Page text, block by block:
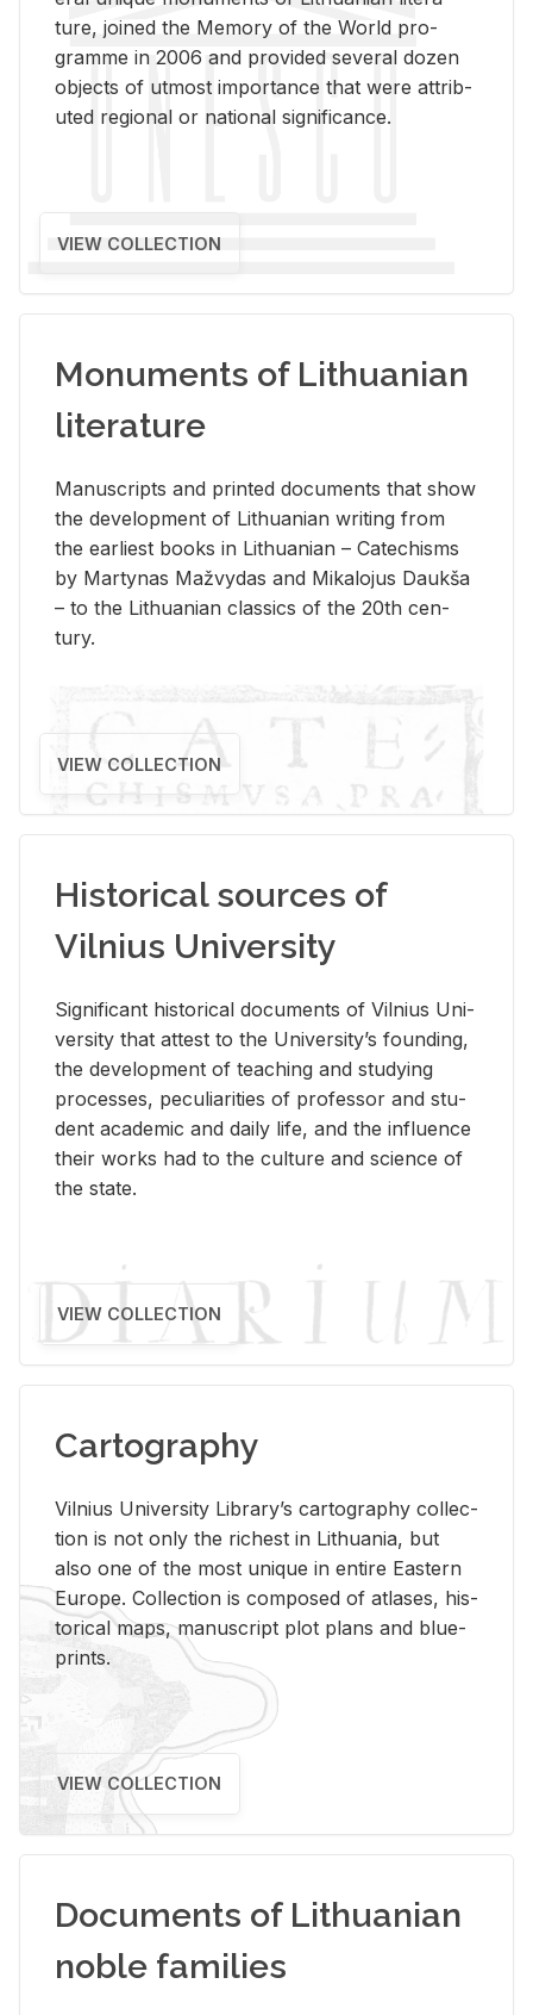
ture, joined the Mem­ory of the World pro­
gramme in 2006 and pro­vided sev­eral dozen
ob­jects of ut­most im­por­tance that were at­trib­
uted re­gional or na­tional sig­nif­i­cance.
VIEW COLLECTION
Monuments of Lithuanian
literature
Man­u­scripts and printed doc­u­ments that show
the de­vel­op­ment of Lithuan­ian writ­ing from
the ear­li­est books in Lithuan­ian – Catechisms
by Mar­ty­nas Mažvy­das and Mikalo­jus Daukša
– to the Lithuan­ian clas­sics of the 20th cen­
tury.
VIEW COLLECTION
Historical sources of
Vilnius University
Sig­nif­i­cant his­tor­i­cal doc­u­ments of Vil­nius Uni­
ver­sity that at­test to the Uni­ver­si­ty’s found­ing,
the de­vel­op­ment of teach­ing and study­ing
processes, pe­cu­liar­i­ties of pro­fes­sor and stu­
dent aca­d­e­mic and daily life, and the in­flu­ence
their works had to the cul­ture and sci­ence of
the state.
VIEW COLLECTION
Cartography
Vil­nius Uni­ver­sity Li­brary’s car­tog­ra­phy col­lec­
tion is not only the rich­est in Lithua­nia, but
also one of the most unique in en­tire East­ern
Eu­rope. Col­lec­tion is com­posed of at­lases, his­
tor­i­cal maps, man­u­script plot plans and blue­
prints.
VIEW COLLECTION
Documents of Lithuanian
noble families